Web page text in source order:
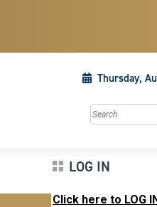
Thursday,
Search this site
LOG IN
Click here to LOG